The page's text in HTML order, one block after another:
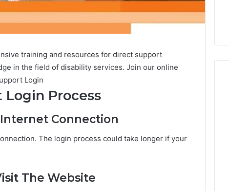
training and resources for direct support
in the field of disability services. Join our online
Login
Process
Internet Connection
The login process could take longer if your
The Website